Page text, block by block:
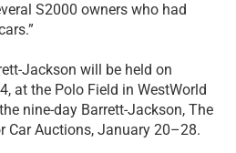
S2000 owners who had
Jackson will be held on
at the Polo Field in WestWorld
nine-day Barrett-Jackson, The
Car Auctions, January 20–28.